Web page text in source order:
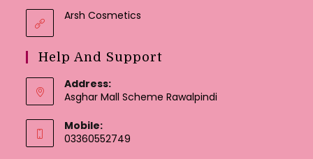
Arsh Cosmetics
Help And Support
Address:
Asghar Mall Scheme Rawalpindi
Mobile:
03360552749